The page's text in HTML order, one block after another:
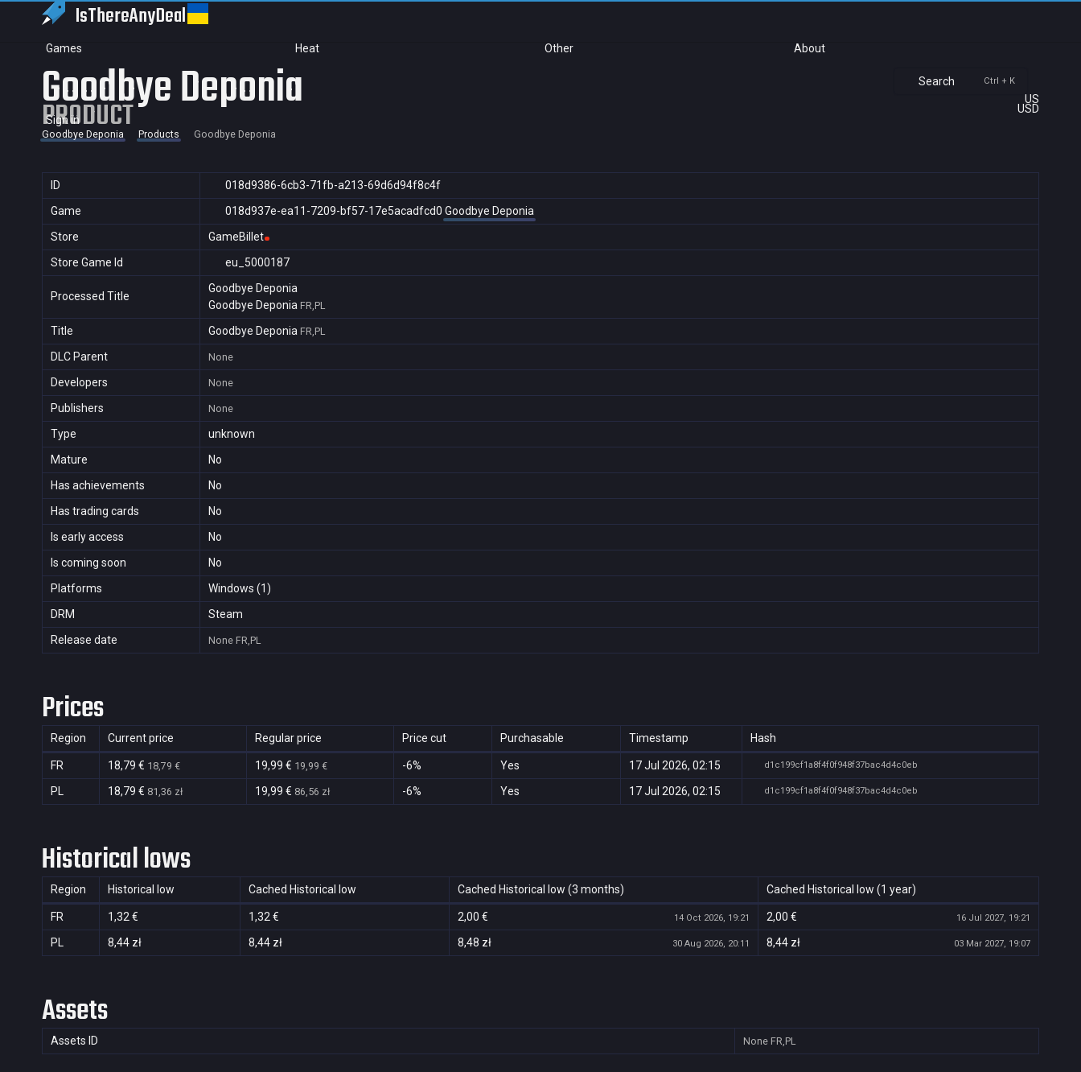
IsThereAnyDeal
Games Heat Other About
Search Ctrl + K
US
USD
Sign in
Goodbye Deponia
PRODUCT
Goodbye Deponia Products Goodbye Deponia
ID
018d9386-6cb3-71fb-a213-69d6d94f8c4f
Game
018d937e-ea11-7209-bf57-17e5acadfcd0 Goodbye Deponia
Store
GameBillet
Store Game Id
eu_5000187
Processed Title
Goodbye Deponia
Goodbye Deponia FR,PL
Title Goodbye Deponia FR,PL
DLC Parent None
Developers None
Publishers None
Type
unknown
Mature
No
Has achievements
No
Has trading cards
No
Is early access
No
Is coming soon
No
Platforms
Windows (1)
DRM
Steam
Release date
None FR,PL
Prices
Region Current price Regular price Price cut Purchasable Timestamp Hash
FR 18,79 € 18,79 € 19,99 € 19,99 € -6% Yes 17 Jul 2026, 02:15 d1c199cf1a8f4f0f948f37bac4d4c0eb
PL 18,79 € 81,36 zł 19,99 € 86,56 zł -6% Yes 17 Jul 2026, 02:15 d1c199cf1a8f4f0f948f37bac4d4c0eb
Historical lows
Region Historical low Cached Historical low Cached Historical low (3 months) Cached Historical low (1 year)
FR 1,32 € 1,32 € 2,00 € 14 Oct 2026, 19:21 2,00 € 16 Jul 2027, 19:21
PL 8,44 zł 8,44 zł 8,48 zł 30 Aug 2026, 20:11 8,44 zł 03 Mar 2027, 19:07
Assets
Assets ID None FR,PL